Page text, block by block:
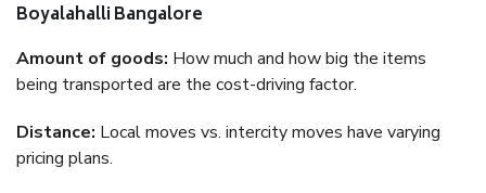
Boyalahalli Bangalore
Amount of goods: How much and how big the items
being transported are the cost-driving factor.
Distance: Local moves vs. intercity moves have varying
pricing plans.